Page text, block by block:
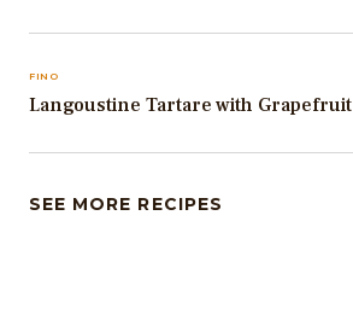
FINO
Langoustine Tartare with Grapefruit
SEE MORE RECIPES